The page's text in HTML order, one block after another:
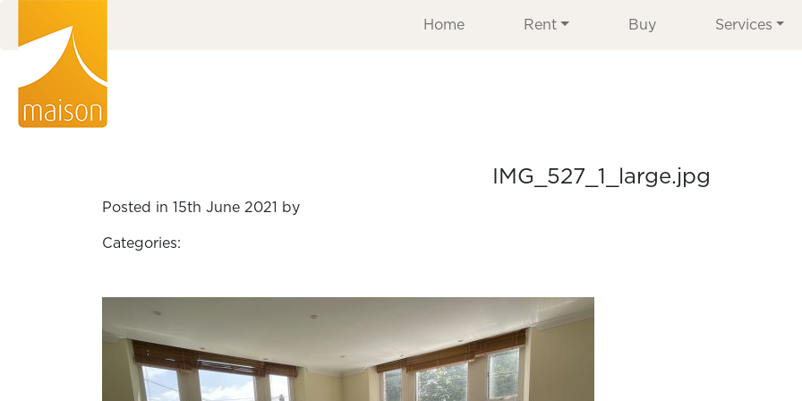
Home Rent Buy Services
IMG_527_1_large.jpg
Posted in 15th June 2021 by
Categories: